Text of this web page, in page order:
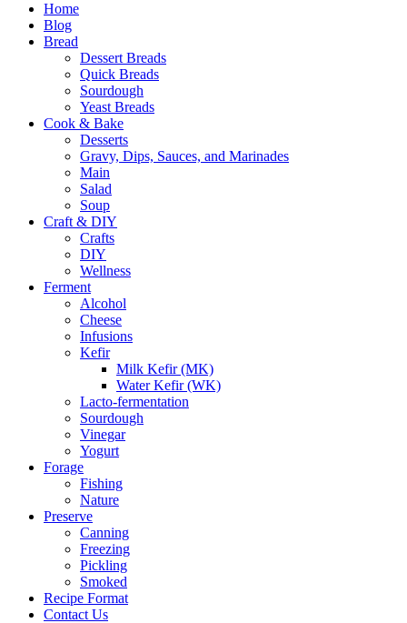
Home
Blog
Bread
Dessert Breads
Quick Breads
Sourdough
Yeast Breads
Cook & Bake
Desserts
Gravy, Dips, Sauces, and Marinades
Main
Salad
Soup
Craft & DIY
Crafts
DIY
Wellness
Ferment
Alcohol
Cheese
Infusions
Kefir
Milk Kefir (MK)
Water Kefir (WK)
Lacto-fermentation
Sourdough
Vinegar
Yogurt
Forage
Fishing
Nature
Preserve
Canning
Freezing
Pickling
Smoked
Recipe Format
Contact Us